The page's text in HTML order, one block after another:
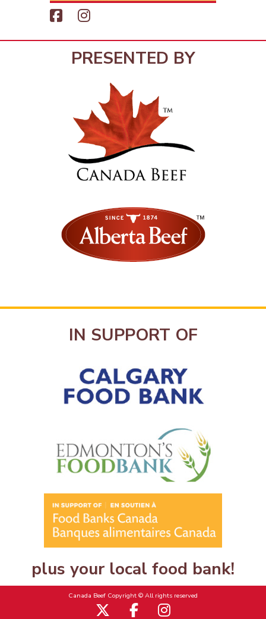
PRESENTED BY
IN SUPPORT OF
plus your local food bank!
Canada Beef Copyright © All rights reserved